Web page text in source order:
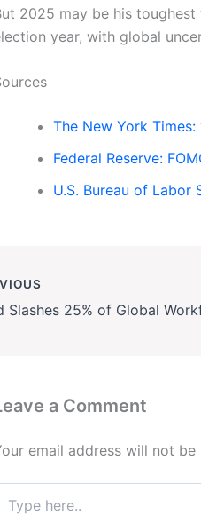
2025 may be his
year, with global
The New York
Federal Reserve:
U.S. Bureau of Labor
a Comment
email address will not be
here..